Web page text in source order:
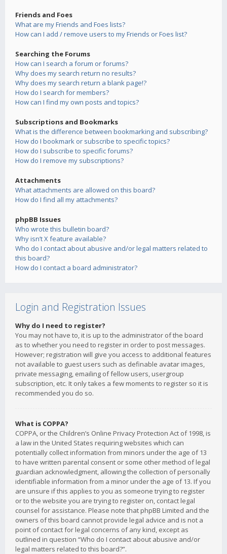
Friends and Foes
What are my Friends and Foes lists?
How can I add / remove users to my Friends or Foes list?
Searching the Forums
How can I search a forum or forums?
Why does my search return no results?
Why does my search return a blank page!?
How do I search for members?
How can I find my own posts and topics?
Subscriptions and Bookmarks
What is the difference between bookmarking and subscribing?
How do I bookmark or subscribe to specific topics?
How do I subscribe to specific forums?
How do I remove my subscriptions?
Attachments
What attachments are allowed on this board?
How do I find all my attachments?
phpBB Issues
Who wrote this bulletin board?
Why isn’t X feature available?
Who do I contact about abusive and/or legal matters related to
this board?
How do I contact a board administrator?
Login and Registration Issues
Why do I need to register?
You may not have to, it is up to the administrator of the board
as to whether you need to register in order to post messages.
However; registration will give you access to additional features
not available to guest users such as definable avatar images,
private messaging, emailing of fellow users, usergroup
subscription, etc. It only takes a few moments to register so it is
recommended you do so.
What is COPPA?
COPPA, or the Children’s Online Privacy Protection Act of 1998, is
a law in the United States requiring websites which can
potentially collect information from minors under the age of 13
to have written parental consent or some other method of legal
guardian acknowledgment, allowing the collection of personally
identifiable information from a minor under the age of 13. If you
are unsure if this applies to you as someone trying to register
or to the website you are trying to register on, contact legal
counsel for assistance. Please note that phpBB Limited and the
owners of this board cannot provide legal advice and is not a
point of contact for legal concerns of any kind, except as
outlined in question “Who do I contact about abusive and/or
legal matters related to this board?”.